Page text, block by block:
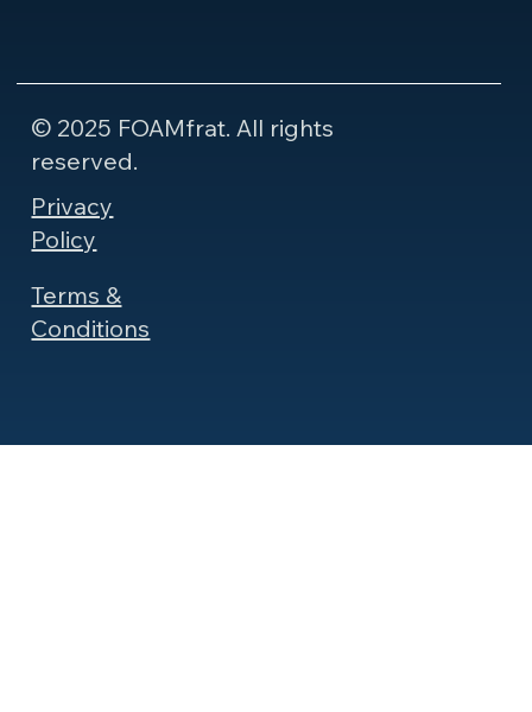
© 2025 FOAMfrat. All rights
reserved.
Privacy
Policy
Terms &
Conditions